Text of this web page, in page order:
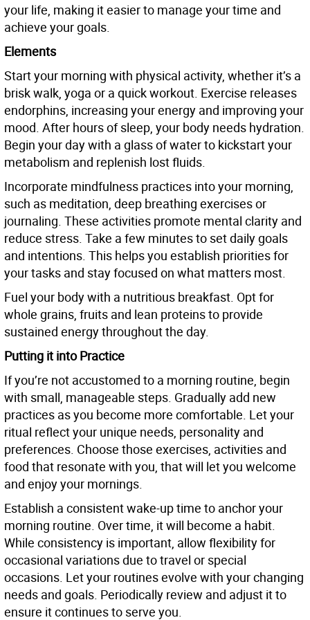
your life, making it easier to manage your time and
achieve your goals.
Elements
Start your morning with physical activity, whether it’s a
brisk walk, yoga or a quick workout. Exercise releases
endorphins, increasing your energy and improving your
mood. After hours of sleep, your body needs hydration.
Begin your day with a glass of water to kickstart your
metabolism and replenish lost fluids.
Incorporate mindfulness practices into your morning,
such as meditation, deep breathing exercises or
journaling. These activities promote mental clarity and
reduce stress. Take a few minutes to set daily goals
and intentions. This helps you establish priorities for
your tasks and stay focused on what matters most.
Fuel your body with a nutritious breakfast. Opt for
whole grains, fruits and lean proteins to provide
sustained energy throughout the day.
Putting it into Practice
If you’re not accustomed to a morning routine, begin
with small, manageable steps. Gradually add new
practices as you become more comfortable. Let your
ritual reflect your unique needs, personality and
preferences. Choose those exercises, activities and
food that resonate with you, that will let you welcome
and enjoy your mornings.
Establish a consistent wake-up time to anchor your
morning routine. Over time, it will become a habit.
While consistency is important, allow flexibility for
occasional variations due to travel or special
occasions. Let your routines evolve with your changing
needs and goals. Periodically review and adjust it to
ensure it continues to serve you.